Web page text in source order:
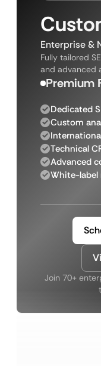
Enterprise &
Fully tailored
and advanced
Premium
Dedicated
Custom
Technical
Advanced
White-
Join 70+